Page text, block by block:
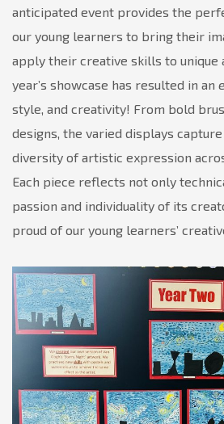
Showcase!
anticipated event provides the
our young learners to bring their
apply their creative skills to unique
year’s showcase has resulted in an
style, and creativity! From bold
designs, the varied displays
diversity of artistic expression
Each piece reflects not only
passion and individuality of its
proud of our young learners’